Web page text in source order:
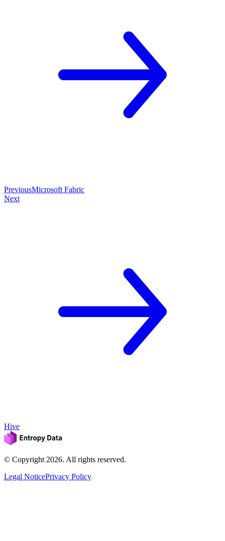
PreviousMicrosoft Fabric
Next
Hive
© Copyright 2026. All rights reserved.
Legal NoticePrivacy Policy